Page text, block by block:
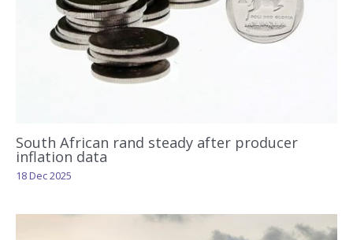
South African rand steady after producer
inflation data
18 Dec 2025